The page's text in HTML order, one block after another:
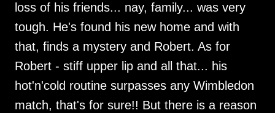
loss of his friends... nay, family... was very
tough. He's found his new home and with
that, finds a mystery and Robert. As for
Robert - stiff upper lip and all that... his
hot'n'cold routine surpasses any Wimbledon
match, that's for sure!! But there is a reason